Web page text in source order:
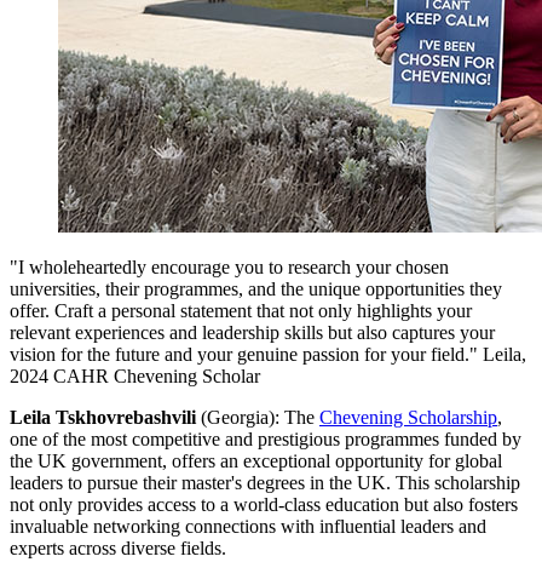
"I wholeheartedly encourage you to research your chosen
universities, their programmes, and the unique opportunities they
offer. Craft a personal statement that not only highlights your
relevant experiences and leadership skills but also captures your
vision for the future and your genuine passion for your field." Leila,
2024 CAHR Chevening Scholar
Leila Tskhovrebashvili (Georgia): The Chevening Scholarship,
one of the most competitive and prestigious programmes funded by
the UK government, offers an exceptional opportunity for global
leaders to pursue their master's degrees in the UK. This scholarship
not only provides access to a world-class education but also fosters
invaluable networking connections with influential leaders and
experts across diverse fields.